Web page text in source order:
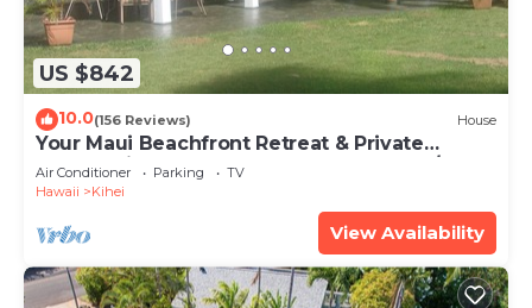
US $842
10.0(156 Reviews) House
Your Maui Beachfront Retreat & Private
Observation Deck - PERMIT #STKM 2015/0003
Air Conditioner Parking
TV
Hawaii
Kihei
View Availability